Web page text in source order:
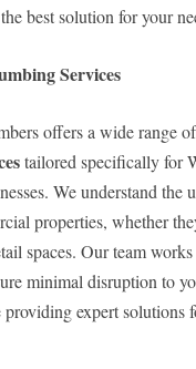
best solution for your
Services
offers a wide range of
tailored specifically for
We understand the
properties, whether
spaces. Our team
minimal disruption to
expert solutions